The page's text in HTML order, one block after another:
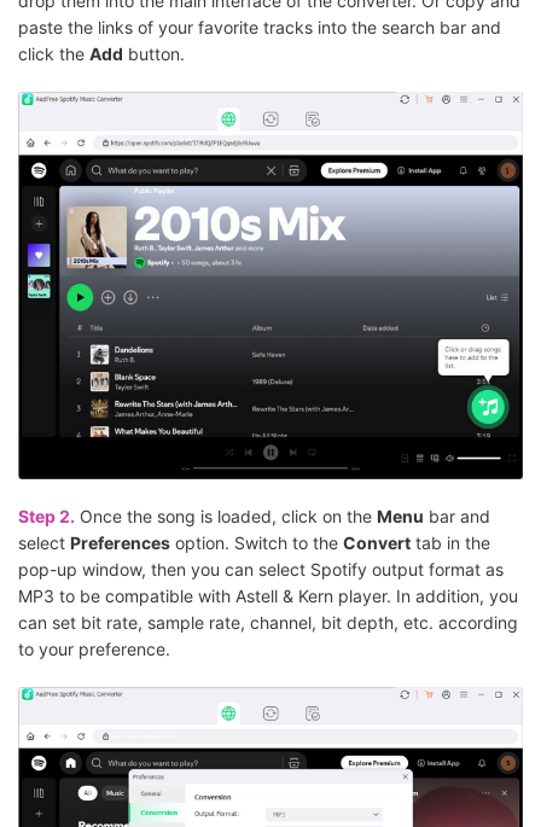
paste the links of your favorite tracks into the search bar and
click the Add button.
Step 2. Once the song is loaded, click on the Menu bar and
select Preferences option. Switch to the Convert tab in the
pop-up window, then you can select Spotify output format as
MP3 to be compatible with Astell & Kern player. In addition, you
can set bit rate, sample rate, channel, bit depth, etc. according
to your preference.